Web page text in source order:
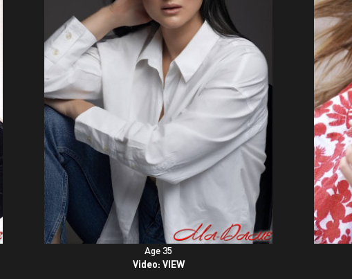
Age 35
Video: VIEW